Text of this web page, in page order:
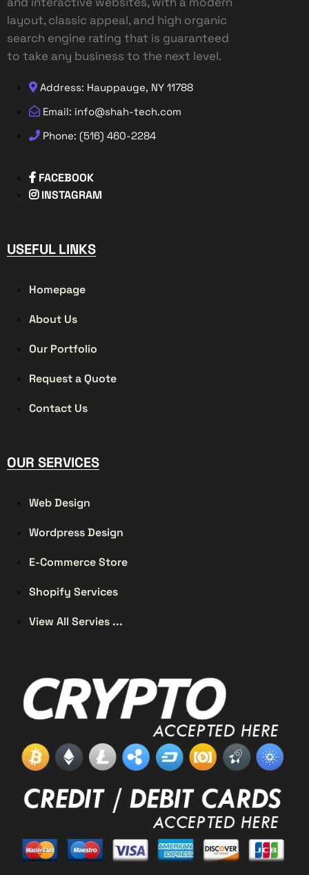
layout, classic appeal, and high organic
search engine rating that is guaranteed
to take any business to the next level.
Address: Hauppauge, NY 11788
Email: info@shah-tech.com
Phone: (516) 460-2284
FACEBOOK
INSTAGRAM
USEFUL LINKS
Homepage
About Us
Our Portfolio
Request a Quote
Contact Us
OUR SERVICES
Web Design
Wordpress Design
E-Commerce Store
Shopify Services
View All Servies ...